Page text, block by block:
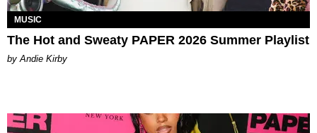
MUSIC
The Hot and Sweaty PAPER 2026 Summer Playlist
by Andie Kirby